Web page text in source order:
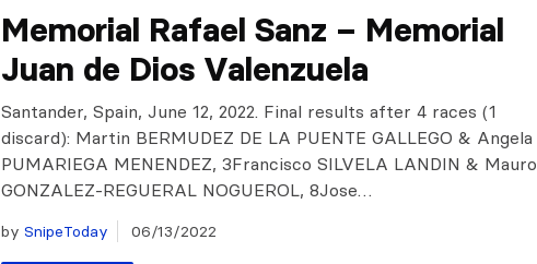
Memorial Rafael Sanz – Memorial
Juan de Dios Valenzuela
Santander, Spain, June 12, 2022. Final results after 4 races (1
discard): Martin BERMUDEZ DE LA PUENTE GALLEGO & Angela
PUMARIEGA MENENDEZ, 3Francisco SILVELA LANDIN & Mauro
GONZALEZ-REGUERAL NOGUEROL, 8Jose…
by SnipeToday 06/13/2022